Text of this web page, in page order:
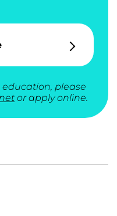
please
or apply online.